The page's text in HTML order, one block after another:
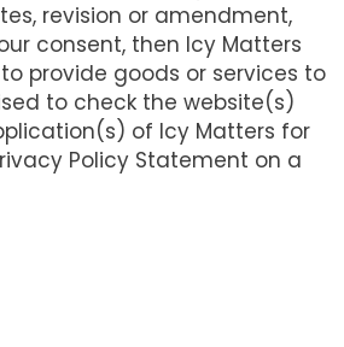
revision or amendment,
consent, then Icy Matters
provide goods or services to
to check the website(s)
of Icy Matters for
Policy Statement on a